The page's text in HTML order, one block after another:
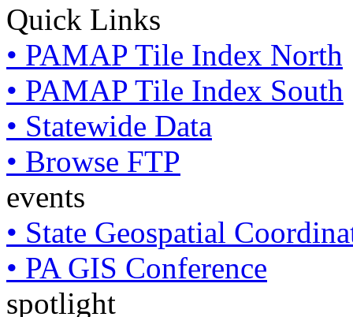
Quick Links
• PAMAP Tile Index North
• PAMAP Tile Index South
• Statewide Data
• Browse FTP
events
• State Geospatial
• PA GIS Conference
spotlight